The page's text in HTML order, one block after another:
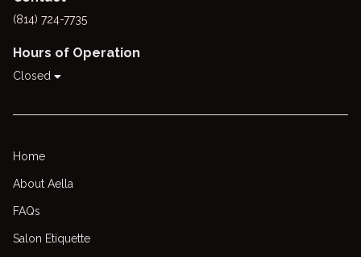
(814) 724-7735
Hours of Operation
Closed
Home
About Aella
FAQs
Salon Etiquette